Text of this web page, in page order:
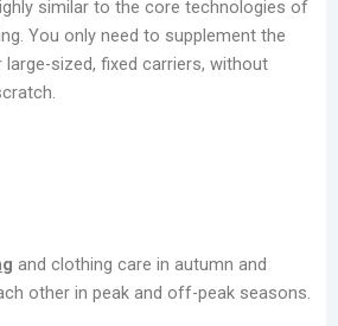
similar to the core technologies of
You only need to supplement the
sized, fixed carriers, without
and clothing care in autumn and
other in peak and off-peak seasons.